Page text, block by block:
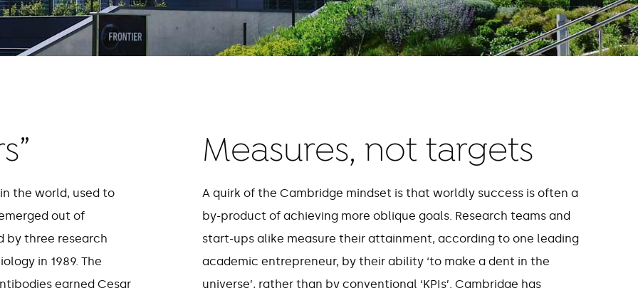
the world, used to
out of
by three research
in 1989. The
earned Cesar
Measures, not targets
A quirk of the Cambridge mindset is that worldly success is often a
by-product of achieving more oblique goals. Research teams and
start-ups alike measure their attainment, according to one leading
academic entrepreneur, by their ability ‘to make a dent in the
universe’, rather than by conventional ‘KPIs’. Cambridge has